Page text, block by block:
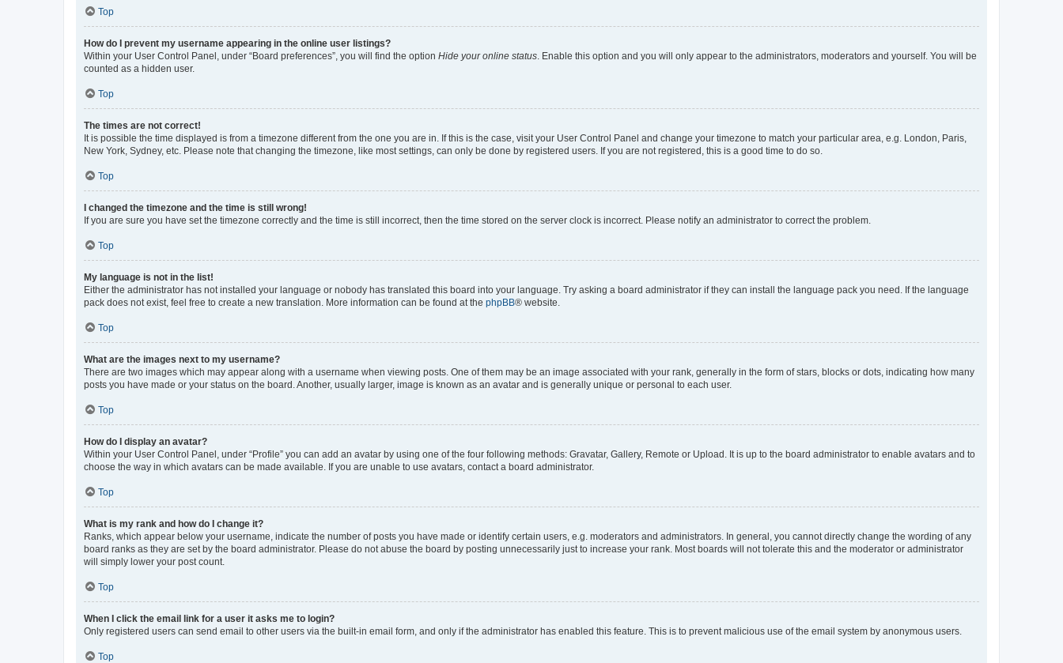
Top
How do I prevent my username appearing in the online user listings?
Within your User Control Panel, under “Board preferences”, you will find the option Hide your online status . Enable this option and you will only appear to the administrators, moderators and yourself. You will be
counted as a hidden user.
Top
The times are not correct!
It is possible the time displayed is from a timezone different from the one you are in. If this is the case, visit your User Control Panel and change your timezone to match your particular area, e.g. London, Paris,
New York, Sydney, etc. Please note that changing the timezone, like most settings, can only be done by registered users. If you are not registered, this is a good time to do so.
Top
I changed the timezone and the time is still wrong!
If you are sure you have set the timezone correctly and the time is still incorrect, then the time stored on the server clock is incorrect. Please notify an administrator to correct the problem.
Top
My language is not in the list!
Either the administrator has not installed your language or nobody has translated this board into your language. Try asking a board administrator if they can install the language pack you need. If the language
pack does not exist, feel free to create a new translation. More information can be found at the phpBB® website.
Top
What are the images next to my username?
There are two images which may appear along with a username when viewing posts. One of them may be an image associated with your rank, generally in the form of stars, blocks or dots, indicating how many
posts you have made or your status on the board. Another, usually larger, image is known as an avatar and is generally unique or personal to each user.
Top
How do I display an avatar?
Within your User Control Panel, under “Profile” you can add an avatar by using one of the four following methods: Gravatar, Gallery, Remote or Upload. It is up to the board administrator to enable avatars and to
choose the way in which avatars can be made available. If you are unable to use avatars, contact a board administrator.
Top
What is my rank and how do I change it?
Ranks, which appear below your username, indicate the number of posts you have made or identify certain users, e.g. moderators and administrators. In general, you cannot directly change the wording of any
board ranks as they are set by the board administrator. Please do not abuse the board by posting unnecessarily just to increase your rank. Most boards will not tolerate this and the moderator or administrator
will simply lower your post count.
Top
When I click the email link for a user it asks me to login?
Only registered users can send email to other users via the built-in email form, and only if the administrator has enabled this feature. This is to prevent malicious use of the email system by anonymous users.
Top